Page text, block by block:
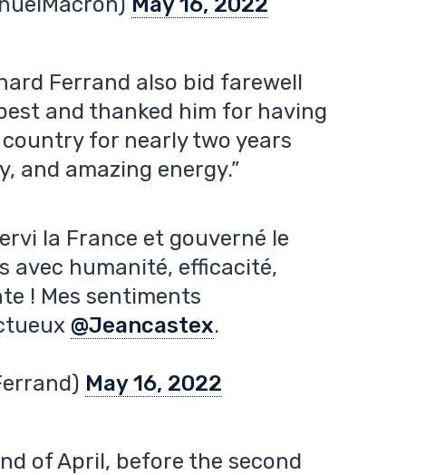
Ferrand also bid farewell
and thanked him for having
for nearly two years
and amazing energy.”
la France et gouverné le
avec humanité, efficacité,
! Mes sentiments
@Jeancastex.
May 16, 2022
of April, before the second